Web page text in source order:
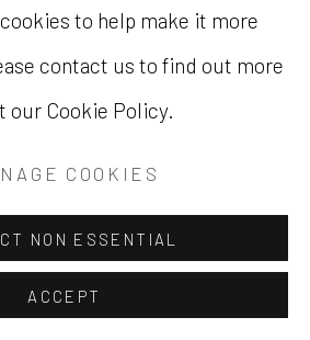
to help make it more
contact us to find out more
our Cookie Policy.
COOKIES
NON ESSENTIAL
ACCEPT
of thumbnail 1 )
image of thumbnail 2 )
(View a larger image of
(View a larger image
(View a